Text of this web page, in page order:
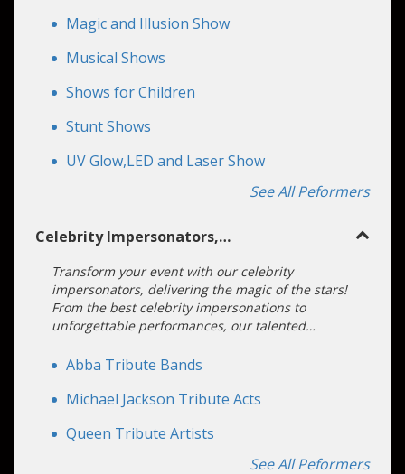
Magic and Illusion Show
Musical Shows
Shows for Children
Stunt Shows
UV Glow,LED and Laser Show
See All Peformers
Celebrity Impersonators,
Transform your event with our celebrity
impersonators, delivering the magic of the stars!
From the best celebrity impersonations to
unforgettable performances, our talented
celebrity impersonator and make your event
Abba Tribute Bands
Michael Jackson Tribute Acts
Queen Tribute Artists
See All Peformers